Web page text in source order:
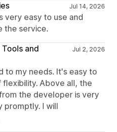
Jul 14, 2026
very easy to use and
the service.
and
Jul 2, 2026
to my needs. It's easy to
flexibility. Above all, the
the developer is very
promptly. I will